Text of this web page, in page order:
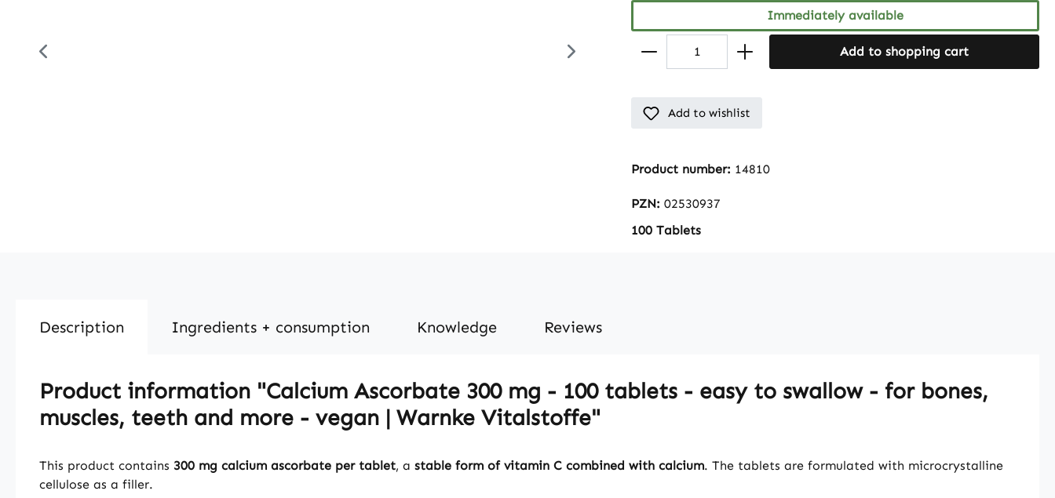
Immediately available
Add to shopping cart
Add to wishlist
Product number: 14810
PZN: 02530937
100 Tablets
Description Ingredients + consumption Knowledge Reviews
Product information "Calcium Ascorbate 300 mg - 100 tablets - easy to swallow - for bones,
muscles, teeth and more - vegan | Warnke Vitalstoffe"
This product contains 300 mg calcium ascorbate per tablet, a stable form of vitamin C combined with calcium. The tablets are formulated with microcrystalline
cellulose as a filler.